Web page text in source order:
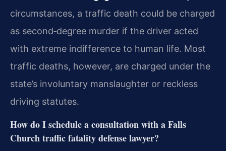
circumstances, a traffic death could be charged
as second‑degree murder if the driver acted
with extreme indifference to human life. Most
traffic deaths, however, are charged under the
state’s involuntary manslaughter or reckless
driving statutes.
How do I schedule a consultation with a Falls
Church traffic fatality defense lawyer?